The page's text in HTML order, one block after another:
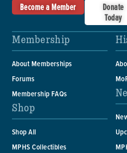
Become a Member
Donate
Today
Membership
About Memberships
Forums
Membership FAQs
Shop
Shop All
MPHS Collectibles